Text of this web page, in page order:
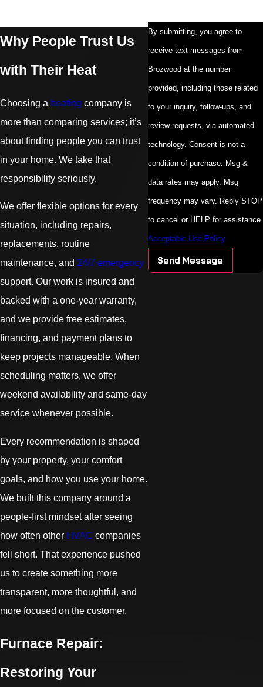
Why People Trust Us
with Their Heat
Choosing a heating company is
more than comparing services; it’s
about finding people you can trust
in your home. We take that
responsibility seriously.
We offer flexible options for every
situation, including repairs,
replacements, routine
maintenance, and 24/7 emergency
support. Our work is insured and
backed with a one-year warranty,
and we provide free estimates,
financing, and payment plans to
keep projects manageable. When
scheduling matters, we offer
weekend availability and same-day
service whenever possible.
Every recommendation is shaped
by your property, your comfort
goals, and how you use your home.
We built this company around a
people-first mindset after seeing
how often other HVAC companies
fell short. That experience pushed
us to create something more
transparent, more thoughtful, and
more focused on the customer.
Furnace Repair:
Restoring Your
By submitting, you agree to
receive text messages from
Brozwood at the number
provided, including those related
to your inquiry, follow-ups, and
review requests, via automated
technology. Consent is not a
condition of purchase. Msg &
data rates may apply. Msg
frequency may vary. Reply STOP
to cancel or HELP for assistance.
Acceptable Use Policy
Send Message